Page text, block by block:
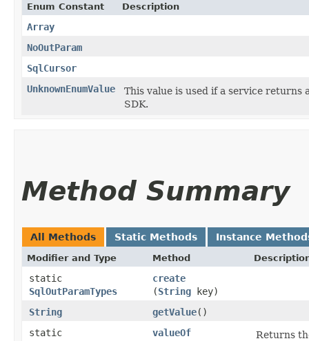
Enum Constant Description
Array
NoOutParam
SqlCursor
UnknownEnumValue
This value is used if a service
SDK.
Method Summary
All Methods Static Methods Instance
Modifier and Type Method
static
SqlOutParamTypes
create
(String key)
String
getValue()
static
valueOf Returns